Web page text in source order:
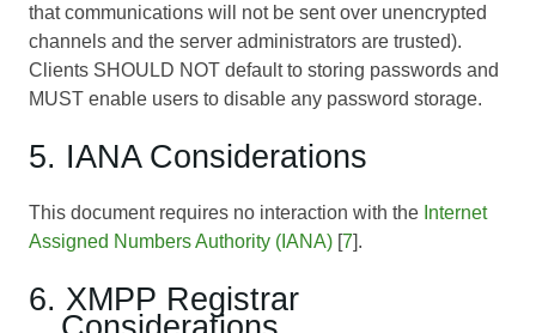
that communications will not be sent over unencrypted
channels and the server administrators are trusted).
Clients SHOULD NOT default to storing passwords and
MUST enable users to disable any password storage.
5. IANA Considerations
This document requires no interaction with the Internet
Assigned Numbers Authority (IANA) [7].
6. XMPP Registrar